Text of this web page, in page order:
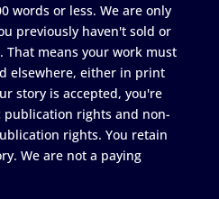
words or less. We are only
previously haven't sold or
That means your work must
elsewhere, either in print
story is accepted, you're
rights and non-
rights. You retain
We are not a paying